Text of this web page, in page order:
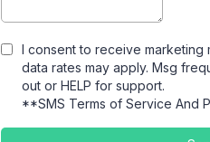
I consent to receive marketing
data rates may apply. Msg
out or HELP for support.
**SMS Terms of Service And